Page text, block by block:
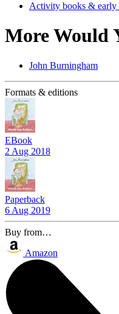
Activity books & early
More Would
John Burningham
Formats & editions
EBook
2 Aug 2018
Paperback
6 Aug 2019
Buy from…
Amazon